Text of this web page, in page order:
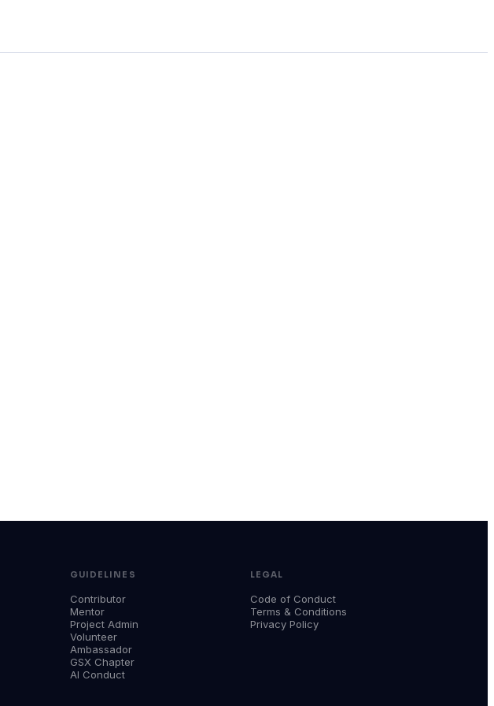
GUIDELINES
Contributor
Mentor
Project Admin
Volunteer
Ambassador
GSX Chapter
AI Conduct
LEGAL
Code of Conduct
Terms & Conditions
Privacy Policy